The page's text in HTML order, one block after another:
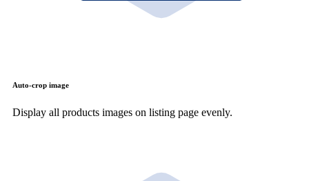
Auto-crop image
Display all products images on listing page evenly.